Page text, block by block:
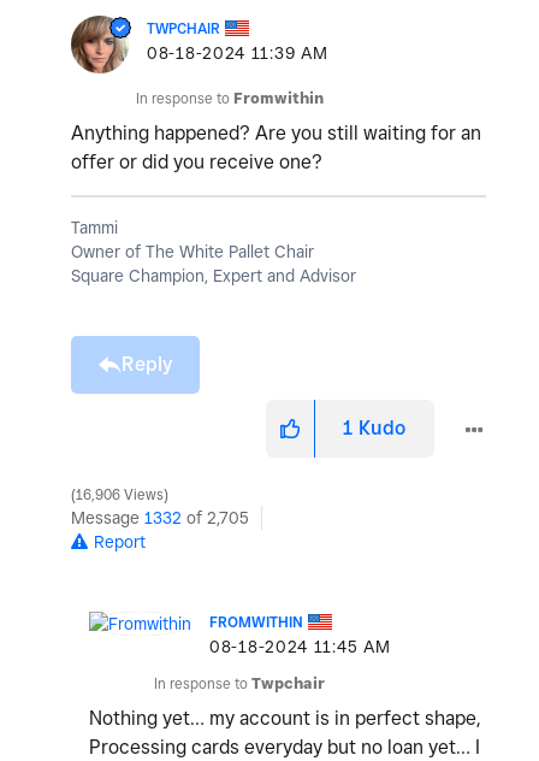
TWPCHAIR
‎08-18-2024 11:39 AM
In response to Fromwithin
Anything happened? Are you still waiting for an
offer or did you receive one?
Tammi
Owner of The White Pallet Chair
Square Champion, Expert and Advisor
Reply
1 Kudo
16,906 Views
Message 1332 of 2,705
Report
FROMWITHIN
‎08-18-2024 11:45 AM
In response to Twpchair
Nothing yet… my account is in perfect shape,
Processing cards everyday but no loan yet… I